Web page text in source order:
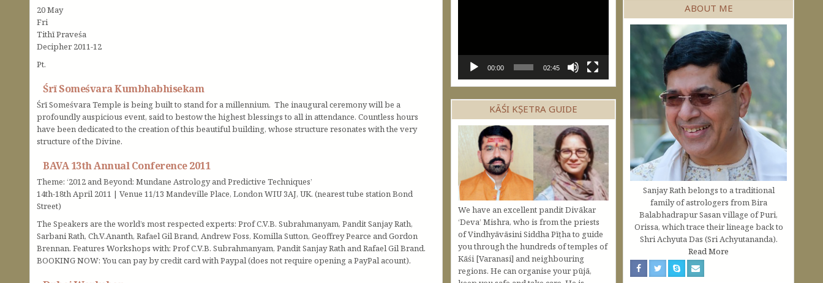
20 May
Fri
Tithī Praveśa
Decipher 2011-12
Pt.
Śrī Someśvara Kumbhabhisekam
Śrī Someśvara Temple is being built to stand for a millennium. The inaugural ceremony will be a
profoundly auspicious event, said to bestow the highest blessings to all in attendance. Countless hours
have been dedicated to the creation of this beautiful building, whose structure resonates with the very
structure of the Divine.
BAVA 13th Annual Conference 2011
Theme: ‘2012 and Beyond: Mundane Astrology and Predictive Techniques’
14th-18th April 2011 | Venue 11/13 Mandeville Place, London WIU 3AJ, UK. (nearest tube station Bond
Street)
The Speakers are the world’s most respected experts: Prof C.V.B. Subrahmanyam, Pandit Sanjay Rath,
Sarbani Rath, Ch.V.Ananth, Rafael Gil Brand, Andrew Foss, Komilla Sutton, Geoffrey Pearce and Gordon
Brennan. Features Workshops with: Prof C.V.B. Subrahmanyam, Pandit Sanjay Rath and Rafael Gil Brand.
BOOKING NOW: You can pay by credit card with Paypal (does not require opening a PayPal acount).
ABOUT ME
Sanjay Rath belongs to a traditional
family of astrologers from Bira
Balabhadrapur Sasan village of Puri,
Orissa, which trace their lineage back to
Shri Achyuta Das (Sri Achyutananda).
Read More
00:00 02:45
KĀŚI KṢETRA GUIDE
We have an excellent pandit Divākar
‘Deva’ Mishra, who is from the priests
of Vindhyāvāsini Siddha Pīṭha to guide
you through the hundreds of temples of
Kāśi [Varanasi] and neighbouring
regions. He can organise your pūjā,